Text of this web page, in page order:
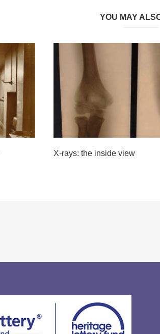
YOU MAY
X-rays: the inside view